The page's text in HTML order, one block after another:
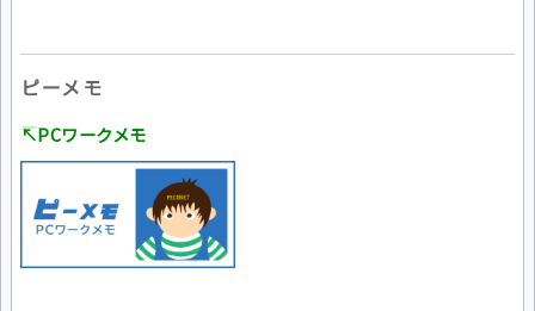
ピーメモ
↸PCワークメモ